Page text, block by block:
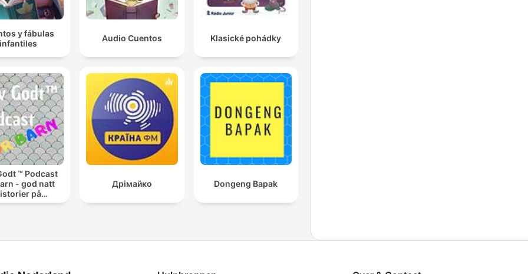
y fábulas
Audio Cuentos Klasické pohádky
™ Podcast
- god natt
på
Дрімайко Dongeng Bapak